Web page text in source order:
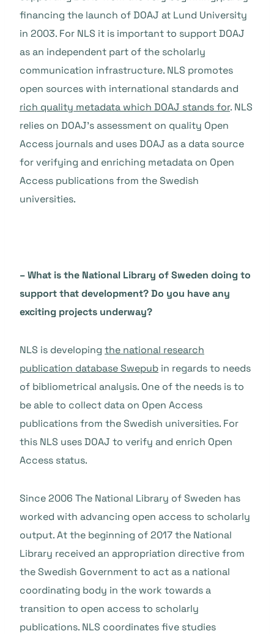
financing the launch of DOAJ at Lund University
in 2003. For NLS it is important to support DOAJ
as an independent part of the scholarly
communication infrastructure. NLS promotes
open sources with international standards and
rich quality metadata which DOAJ stands for. NLS
relies on DOAJ’s assessment on quality Open
Access journals and uses DOAJ as a data source
for verifying and enriching metadata on Open
Access publications from the Swedish
universities.
– What is the National Library of Sweden doing to
support that development? Do you have any
exciting projects underway?
NLS is developing the national research
publication database Swepub in regards to needs
of bibliometrical analysis. One of the needs is to
be able to collect data on Open Access
publications from the Swedish universities. For
this NLS uses DOAJ to verify and enrich Open
Access status.
Since 2006 The National Library of Sweden has
worked with advancing open access to scholarly
output. At the beginning of 2017 the National
Library received an appropriation directive from
the Swedish Government to act as a national
coordinating body in the work towards a
transition to open access to scholarly
publications. NLS coordinates five studies